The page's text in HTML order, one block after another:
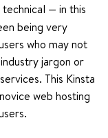
— in this
being very
who may not
jargon or
This Kinsta
web hosting